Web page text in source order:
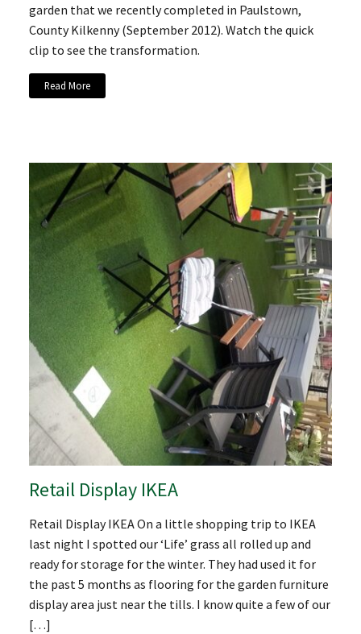
garden that we recently completed in Paulstown,
County Kilkenny (September 2012). Watch the quick
clip to see the transformation.
Read More
Retail Display IKEA
Retail Display IKEA On a little shopping trip to IKEA
last night I spotted our ‘Life’ grass all rolled up and
ready for storage for the winter. They had used it for
the past 5 months as flooring for the garden furniture
display area just near the tills. I know quite a few of our
[…]